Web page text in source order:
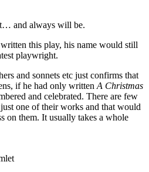
and always will be.
this play, his name would still
playwright.
and sonnets etc just confirms that
if he had only written A Christmas
and celebrated. There are few
one of their works and that would
on them. It usually takes a whole